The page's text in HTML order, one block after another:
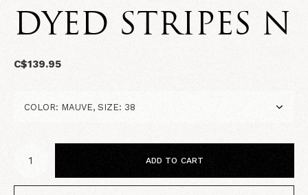
DYED STRIPES N
C$139.95
ADD TO CART